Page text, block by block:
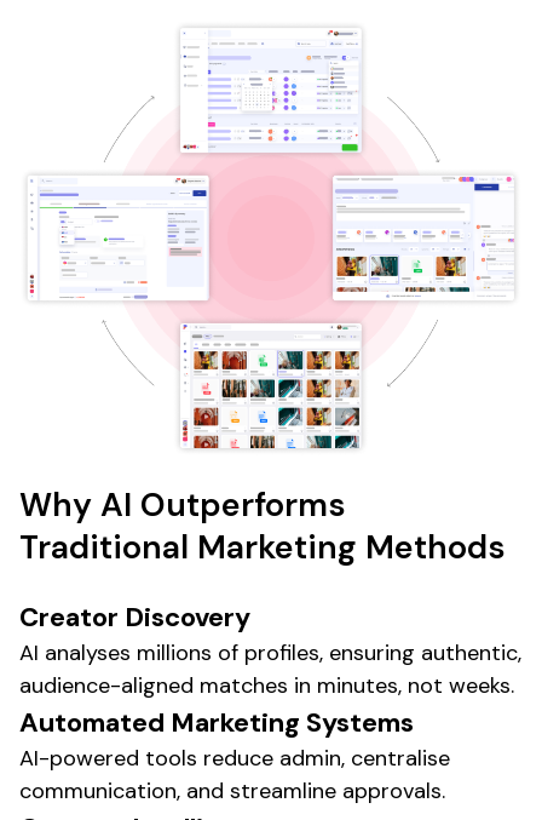
Why AI Outperforms
Traditional Marketing Methods
Creator Discovery
AI analyses millions of profiles, ensuring authentic,
audience-aligned matches in minutes, not weeks.
Automated Marketing Systems
AI-powered tools reduce admin, centralise
communication, and streamline approvals.